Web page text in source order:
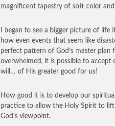
magnificent tapestry of soft color
I began to see a bigger picture of
how even events that seem like
perfect pattern of God’s master
overwhelmed, it is possible to accept
will… of His greater good for us!
How good it is to develop our
practice to allow the Holy Spirit to
God’s viewpoint.